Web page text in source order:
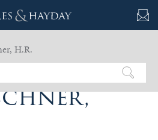
H.R.